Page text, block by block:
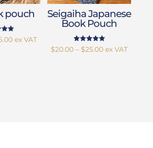
pouch
Price
ex VAT
Seigaiha Japanese
Book Pouch
Rated
5.00
$20.00 – $25.00Price
ex VAT